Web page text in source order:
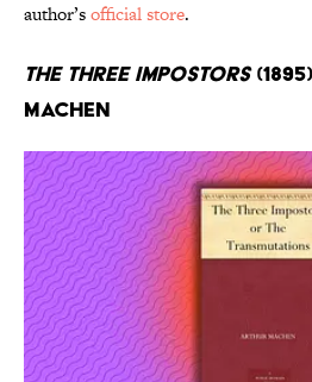
author’sofficial store.
The Three Impostors
Machen